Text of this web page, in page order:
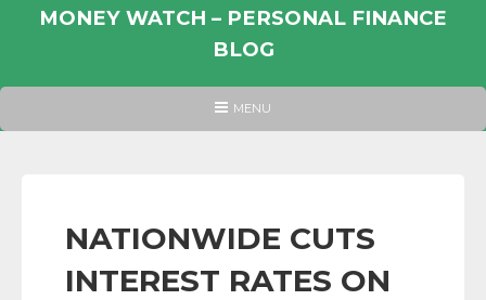
MONEY WATCH – PERSONAL FINANCE
BLOG
PERSONAL
INFORMATION
HEADER
MENU
NATIONWIDE CUTS
INTEREST RATES ON